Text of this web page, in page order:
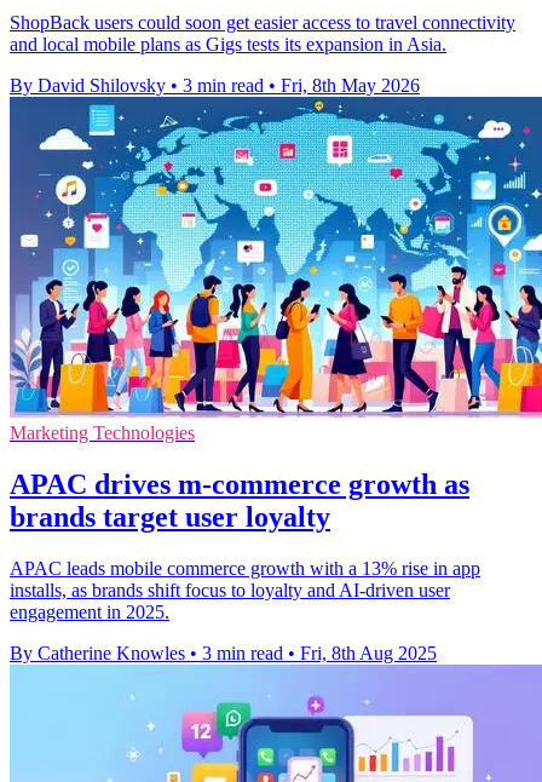
ShopBack users could soon get easier access to travel connectivity
and local mobile plans as Gigs tests its expansion in Asia.
By David Shilovsky • 3 min read • Fri, 8th May 2026
Marketing Technologies
APAC drives m-commerce growth as
brands target user loyalty
APAC leads mobile commerce growth with a 13% rise in app
installs, as brands shift focus to loyalty and AI-driven user
engagement in 2025.
By Catherine Knowles • 3 min read • Fri, 8th Aug 2025